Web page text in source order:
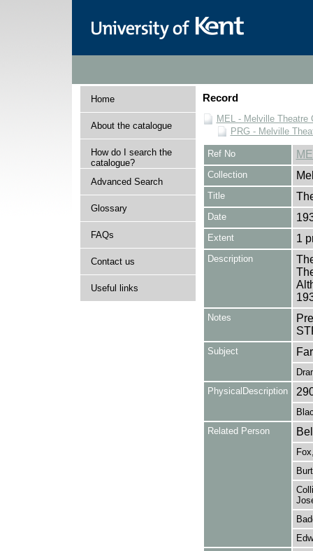
Home
About the catalogue
How do I search the
catalogue?
Advanced Search
Glossary
FAQs
Contact us
Useful links
Record
MEL - Melville Theatre
PRG - Melville
Ref No
Collection
Title
Date
Extent 1
Description
Notes
Subject
PhysicalDescription
Related Person